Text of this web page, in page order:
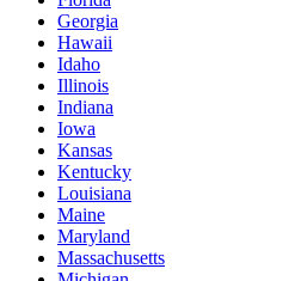
Georgia
Hawaii
Idaho
Illinois
Indiana
Iowa
Kansas
Kentucky
Louisiana
Maine
Maryland
Massachusetts